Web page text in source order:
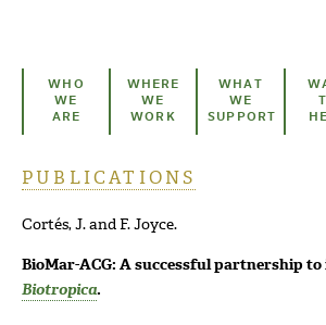
WHO
WE
ARE
WHERE
WE
WORK
WHAT
WE
SUPPORT
PUBLICATIONS
Cortés, J. and F. Joyce.
BioMar-ACG: A successful partnership
Biotropica.